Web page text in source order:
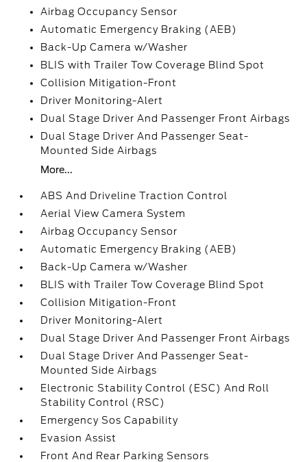
Airbag Occupancy Sensor
Automatic Emergency Braking (AEB)
Back-Up Camera w/Washer
BLIS with Trailer Tow Coverage Blind Spot
Collision Mitigation-Front
Driver Monitoring-Alert
Dual Stage Driver And Passenger Front Airbags
Dual Stage Driver And Passenger Seat-
Mounted Side Airbags
More...
ABS And Driveline Traction Control
Aerial View Camera System
Airbag Occupancy Sensor
Automatic Emergency Braking (AEB)
Back-Up Camera w/Washer
BLIS with Trailer Tow Coverage Blind Spot
Collision Mitigation-Front
Driver Monitoring-Alert
Dual Stage Driver And Passenger Front Airbags
Dual Stage Driver And Passenger Seat-
Mounted Side Airbags
Electronic Stability Control (ESC) And Roll
Stability Control (RSC)
Emergency Sos Capability
Evasion Assist
Front And Rear Parking Sensors